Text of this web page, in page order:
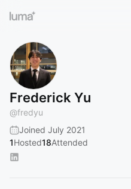
Frederick Yu
@fredyu
Joined July 2021
1Hosted18Attended